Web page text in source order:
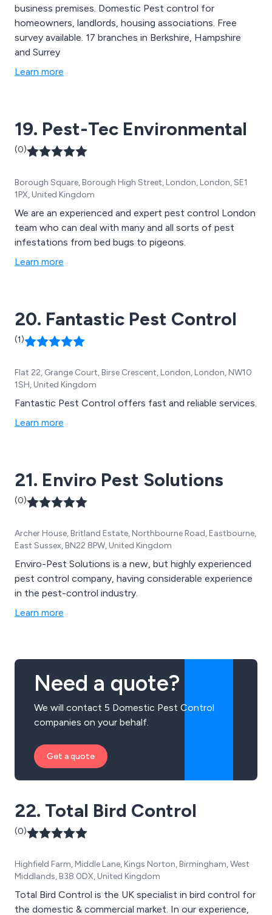
business premises. Domestic Pest control for
homeowners, landlords, housing associations. Free
survey available. 17 branches in Berkshire, Hampshire
and Surrey
Learn more
19. Pest-Tec Environmental
(0)
Borough Square, Borough High Street, London, London, SE1
1PX, United Kingdom
We are an experienced and expert pest control London
team who can deal with many and all sorts of pest
infestations from bed bugs to pigeons.
Learn more
20. Fantastic Pest Control
(1)
Flat 22, Grange Court, Birse Crescent, London, London, NW10
1SH, United Kingdom
Fantastic Pest Control offers fast and reliable services.
Learn more
21. Enviro Pest Solutions
(0)
Archer House, Britland Estate, Northbourne Road, Eastbourne,
East Sussex, BN22 8PW, United Kingdom
Enviro-Pest Solutions is a new, but highly experienced
pest control company, having considerable experience
in the pest-control industry.
Learn more
Need a quote?
We will contact 5 Domestic Pest Control
companies on your behalf.
Get a quote
22. Total Bird Control
(0)
Highfield Farm, Middle Lane, Kings Norton, Birmingham, West
Middlands, B38 0DX, United Kingdom
Total Bird Control is the UK specialist in bird control for
the domestic & commercial market. In our experience,